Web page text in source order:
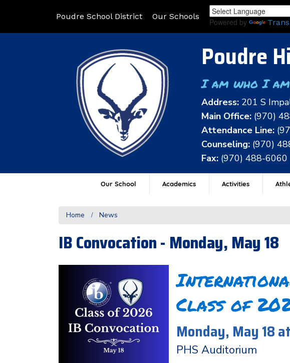
Poudre School District Our Schools
Powered by
Poudre
I am who I
Address: 201 S
Main Office: (970)
Attendance Line:
Counseling: (970)
Fax: (970) 488-6060
Our School Academics Activities
Home News
IB Convocation - Monday, May 18
Class of
Monday, May 18
PHS Auditorium